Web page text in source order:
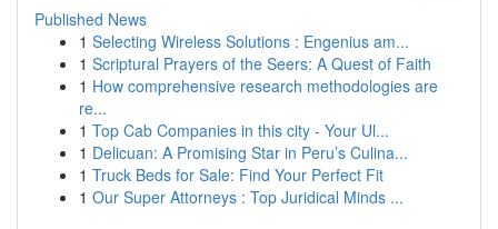
Published News
1 Selecting Wireless Solutions : Engenius am...
1 Scriptural Prayers of the Seers: A Quest of Faith
1 How comprehensive research methodologies are
re...
1 Top Cab Companies in this city - Your Ul...
1 Delicuan: A Promising Star in Peru’s Culina...
1 Truck Beds for Sale: Find Your Perfect Fit
1 Our Super Attorneys : Top Juridical Minds ...